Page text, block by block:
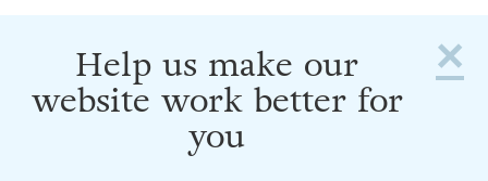
×
Help us make our
website work better for
you